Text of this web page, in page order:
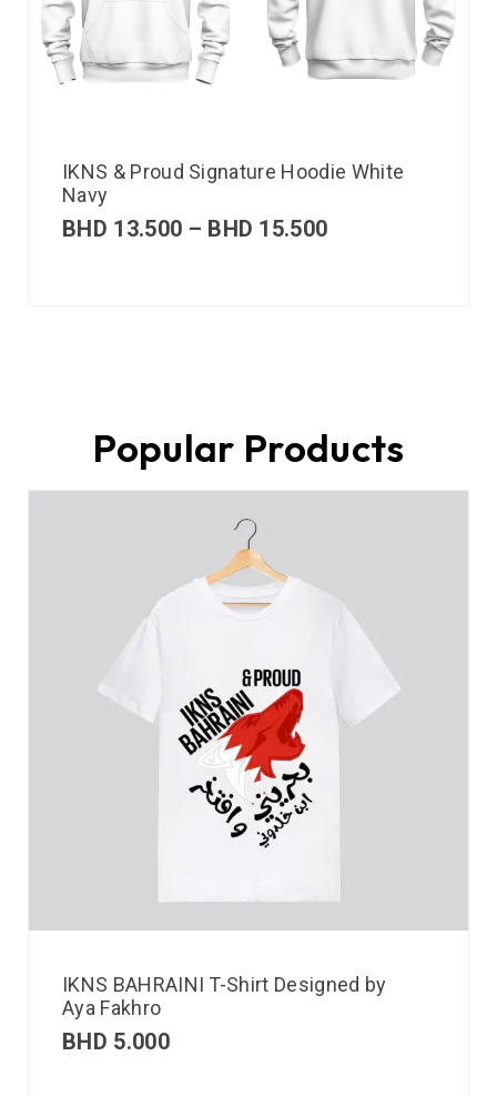
IKNS & Proud Signature Hoodie White
Navy
BHD 13.500 – BHD 15.500
Popular Products
IKNS BAHRAINI T-Shirt Designed by
Aya Fakhro
BHD 5.000